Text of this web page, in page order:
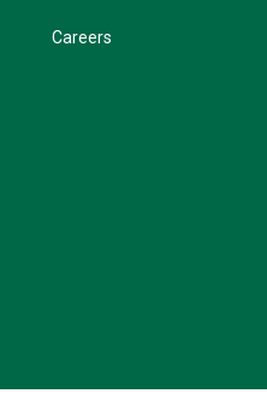
Careers